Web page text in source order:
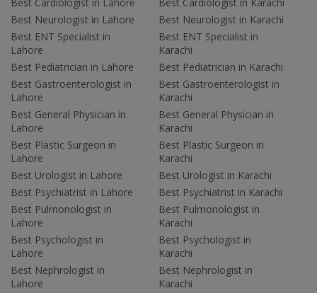
Best Neurologist in Lahore
Best ENT Specialist in
Lahore
Best Pediatrician in Lahore
Best Gastroenterologist in
Lahore
Best General Physician in
Lahore
Best Plastic Surgeon in
Lahore
Best Urologist in Lahore
Best Psychiatrist in Lahore
Best Pulmonologist in
Lahore
Best Psychologist in
Lahore
Best Nephrologist in
Lahore
Best Neurologist in Karachi
Best ENT Specialist in
Karachi
Best Pediatrician in Karachi
Best Gastroenterologist in
Karachi
Best General Physician in
Karachi
Best Plastic Surgeon in
Karachi
Best Urologist in Karachi
Best Psychiatrist in Karachi
Best Pulmonologist in
Karachi
Best Psychologist in
Karachi
Best Nephrologist in
Karachi